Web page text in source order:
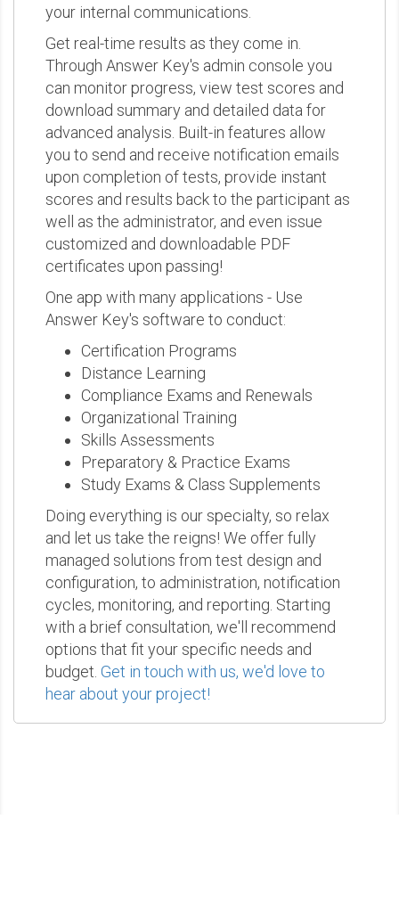
your internal communications.
Get real-time results as they come in.
Through Answer Key's admin console you
can monitor progress, view test scores and
download summary and detailed data for
advanced analysis. Built-in features allow
you to send and receive notification emails
upon completion of tests, provide instant
scores and results back to the participant as
well as the administrator, and even issue
customized and downloadable PDF
certificates upon passing!
One app with many applications - Use
Answer Key's software to conduct:
Certification Programs
Distance Learning
Compliance Exams and Renewals
Organizational Training
Skills Assessments
Preparatory & Practice Exams
Study Exams & Class Supplements
Doing everything is our specialty, so relax
and let us take the reigns! We offer fully
managed solutions from test design and
configuration, to administration, notification
cycles, monitoring, and reporting. Starting
with a brief consultation, we'll recommend
options that fit your specific needs and
budget. Get in touch with us, we'd love to
hear about your project!